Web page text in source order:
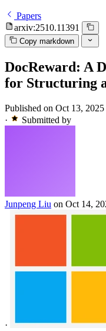
Papers
arxiv:2510.11391
Copy markdown
DocReward: A
for Structuring
Published on Oct 13, 2025
·
Submitted by
Junpeng Liu on Oct 14,
·